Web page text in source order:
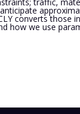
converts those
how we use